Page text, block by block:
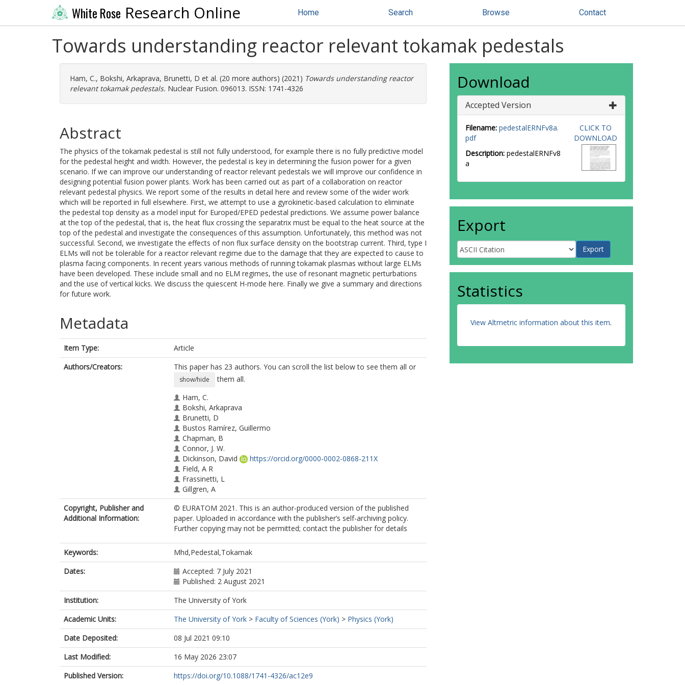
White Rose Research Online Home Search Browse Contact
Towards understanding reactor relevant tokamak pedestals
Ham, C., Bokshi, Arkaprava, Brunetti, D et al. (20 more authors) (2021) Towards understanding reactor
relevant tokamak pedestals. Nuclear Fusion. 096013. ISSN: 1741-4326
Abstract
The physics of the tokamak pedestal is still not fully understood, for example there is no fully predictive model
for the pedestal height and width. However, the pedestal is key in determining the fusion power for a given
scenario. If we can improve our understanding of reactor relevant pedestals we will improve our confidence in
designing potential fusion power plants. Work has been carried out as part of a collaboration on reactor
relevant pedestal physics. We report some of the results in detail here and review some of the wider work
which will be reported in full elsewhere. First, we attempt to use a gyrokinetic-based calculation to eliminate
the pedestal top density as a model input for Europed/EPED pedestal predictions. We assume power balance
at the top of the pedestal, that is, the heat flux crossing the separatrix must be equal to the heat source at the
top of the pedestal and investigate the consequences of this assumption. Unfortunately, this method was not
successful. Second, we investigate the effects of non flux surface density on the bootstrap current. Third, type I
ELMs will not be tolerable for a reactor relevant regime due to the damage that they are expected to cause to
plasma facing components. In recent years various methods of running tokamak plasmas without large ELMs
have been developed. These include small and no ELM regimes, the use of resonant magnetic perturbations
and the use of vertical kicks. We discuss the quiescent H-mode here. Finally we give a summary and directions
for future work.
Metadata
Item Type:
Article
Authors/Creators:
This paper has 23 authors. You can scroll the list below to see them all or
show/hide
them all.
Ham, C.
Bokshi, Arkaprava
Brunetti, D
Bustos Ramírez, Guillermo
Chapman, B
Connor, J. W.
Dickinson, David
https://orcid.org/0000-0002-0868-211X
Field, A R
Frassinetti, L
Gillgren, A
Graves, J. P.
Kiviniemi, T P
Leerink, S
McMillan, B.
Pamela, S.
Roach, C. M.
Saarelma, S.
Simpson, J
Smith, S F
Solano, E R
Strand, P
Virtanen, A J
Copyright, Publisher and
Additional Information:
© EURATOM 2021. This is an author-produced version of the published
paper. Uploaded in accordance with the publisher’s self-archiving policy.
Further copying may not be permitted; contact the publisher for details
Keywords:
Mhd,Pedestal,Tokamak
Dates:
Accepted: 7 July 2021
Published: 2 August 2021
Institution:
The University of York
Academic Units:
The University of York > Faculty of Sciences (York) > Physics (York)
Date Deposited:
08 Jul 2021 09:10
Last Modified:
16 May 2026 23:07
Published Version:
https://doi.org/10.1088/1741-4326/ac12e9
Download
Accepted Version
Filename: pedestalERNFv8a.
pdf
Description: pedestalERNFv8
a
CLICK TO
DOWNLOAD
Export
Statistics
View Altmetric information about this item.